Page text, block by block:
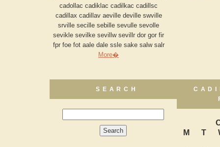
cadollac cadiklac cadilkac cadillsc
cadillax cadillav aeville deville swville
srville secille sebille sevulle sevolle
sevikle sevilke sevillw sevillr dor gor fir
fpr foe fot aale dale ssle sake salw salr
More�
SEARCH
M
T